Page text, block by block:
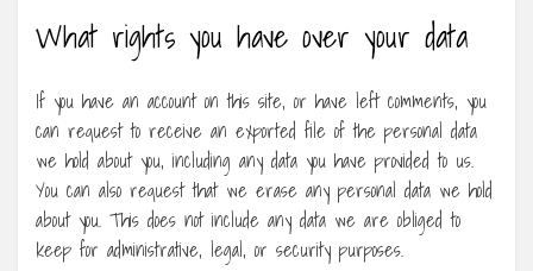
What rights you have over your data
If you have an account on this site, or have left comments, you
can request to receive an exported file of the personal data
we hold about you, including any data you have provided to us.
You can also request that we erase any personal data we hold
about you. This does not include any data we are obliged to
keep for administrative, legal, or security purposes.